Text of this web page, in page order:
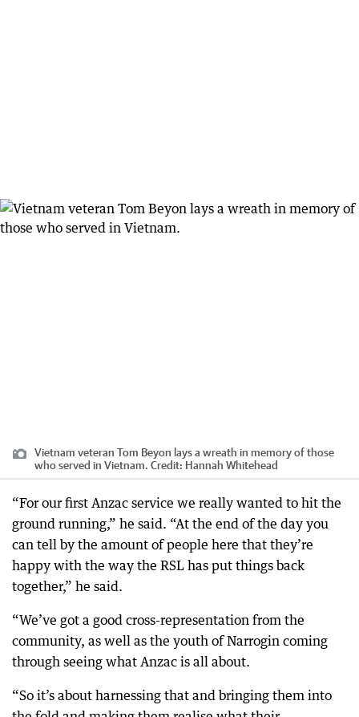
Vietnam veteran Tom Beyon lays a wreath in memory of those
who served in Vietnam. Credit: Hannah Whitehead
“For our first Anzac service we really wanted to hit the
ground running,” he said. “At the end of the day you
can tell by the amount of people here that they’re
happy with the way the RSL has put things back
together,” he said.
“We’ve got a good cross-representation from the
community, as well as the youth of Narrogin coming
through seeing what Anzac is all about.
“So it’s about harnessing that and bringing them into